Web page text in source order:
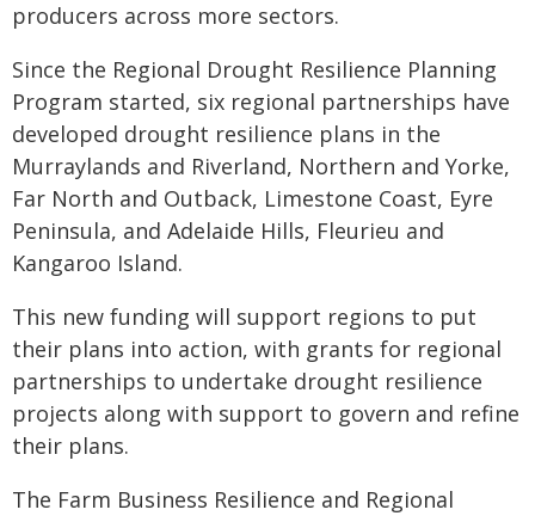
producers across more sectors.
Since the Regional Drought Resilience Planning
Program started, six regional partnerships have
developed drought resilience plans in the
Murraylands and Riverland, Northern and Yorke,
Far North and Outback, Limestone Coast, Eyre
Peninsula, and Adelaide Hills, Fleurieu and
Kangaroo Island.
This new funding will support regions to put
their plans into action, with grants for regional
partnerships to undertake drought resilience
projects along with support to govern and refine
their plans.
The Farm Business Resilience and Regional